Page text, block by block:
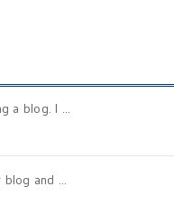
a blog. I ...
and ...